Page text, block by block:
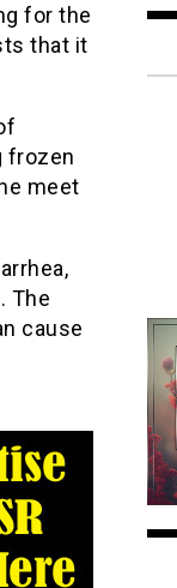
for the
that it
frozen
meet
The
cause